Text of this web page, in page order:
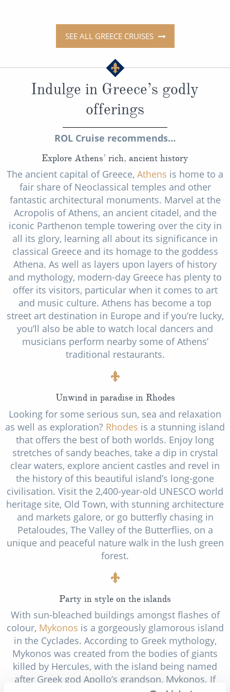
SEE ALL GREECE CRUISES
Indulge in Greece’s godly
offerings
ROL Cruise recommends…
Explore Athens’ rich, ancient history
The ancient capital of Greece, Athens is home to a
fair share of Neoclassical temples and other
fantastic architectural monuments. Marvel at the
Acropolis of Athens, an ancient citadel, and the
iconic Parthenon temple towering over the city in
all its glory, learning all about its significance in
classical Greece and its homage to the goddess
Athena. As well as layers upon layers of history
and mythology, modern-day Greece has plenty to
offer its visitors, particular when it comes to art
and music culture. Athens has become a top
street art destination in Europe and if you’re lucky,
you’ll also be able to watch local dancers and
musicians perform nearby some of Athens’
traditional restaurants.
Unwind in paradise in Rhodes
Looking for some serious sun, sea and relaxation
as well as exploration? Rhodes is a stunning island
that offers the best of both worlds. Enjoy long
stretches of sandy beaches, take a dip in crystal
clear waters, explore ancient castles and revel in
the history of this beautiful island’s long-gone
civilisation. Visit the 2,400-year-old UNESCO world
heritage site, Old Town, with stunning architecture
and markets galore, or go butterfly chasing in
Petaloudes, The Valley of the Butterflies, on a
unique and peaceful nature walk in the lush green
forest.
Party in style on the islands
With sun-bleached buildings amongst flashes of
colour, Mykonos is a gorgeously glamorous island
in the Cyclades. According to Greek mythology,
Mykonos was created from the bodies of giants
killed by Hercules, with the island being named
after Greek god Apollo’s grandson, Mykonos. If